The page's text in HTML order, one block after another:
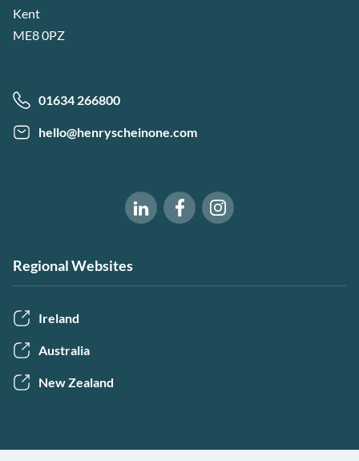
Kent
ME8 0PZ
01634 266800
hello@henryscheinone.com
Software of Excellence on LinkedIn
Software of Excellence on
Software of Excellence
Regional Websites
Ireland
Australia
New Zealand